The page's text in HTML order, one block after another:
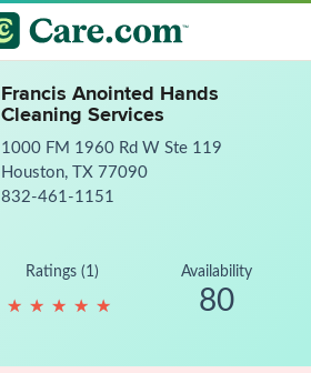
Francis Anointed Hands
Cleaning Services
1000 FM 1960 Rd W Ste 119
Houston, TX 77090
832-461-1151
Ratings (1)
★ ★ ★ ★ ★
★ ★ ★ ★ ★
Availability
80